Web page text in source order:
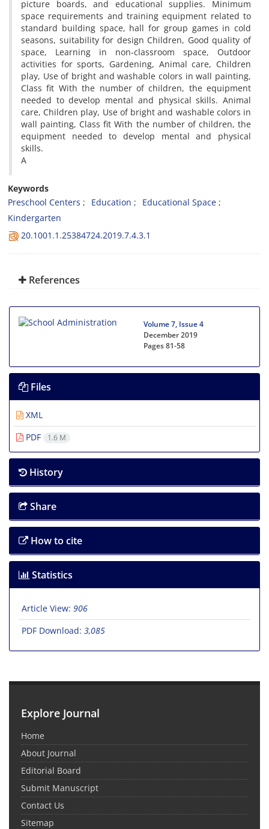
picture boards, and educational supplies. Minimum
space requirements and training equipment related to
standard building space, hall for group games in cold
seasons, suitability for design Children, Good quality of
space, Learning in non-classroom space, Outdoor
activities for sports, Gardening, Animal care, Children
play, Use of bright and washable colors in wall painting,
Class fit With the number of children, the equipment
needed to develop mental and physical skills. Animal
care, Children play, Use of bright and washable colors in
wall painting, Class fit With the number of children, the
equipment needed to develop mental and physical
skills.
A
Keywords
Preschool Centers
Education
Educational Space
Kindergarten
20.1001.1.25384724.2019.7.4.3.1
References
Volume 7, Issue 4
December 2019
Pages81-58
Files
XML
PDF
1.6 M
History
Share
How to cite
Statistics
Article View: 906
PDF Download: 3,085
Explore Journal
Home
About Journal
Editorial Board
Submit Manuscript
Contact Us
Sitemap